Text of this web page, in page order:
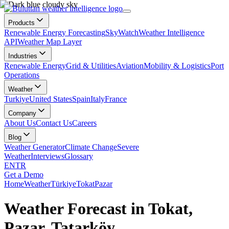
Products
Renewable Energy ForecastingSkyWatchWeather Intelligence
APIWeather Map Layer
Industries
Renewable EnergyGrid & UtilitiesAviationMobility & LogisticsPort
Operations
Weather
TurkiyeUnited StatesSpainItalyFrance
Company
About UsContact UsCareers
Blog
Weather GeneratorClimate ChangeSevere
WeatherInterviewsGlossary
ENTR
Get a Demo
HomeWeatherTürkiyeTokatPazar
Weather Forecast in Tokat,